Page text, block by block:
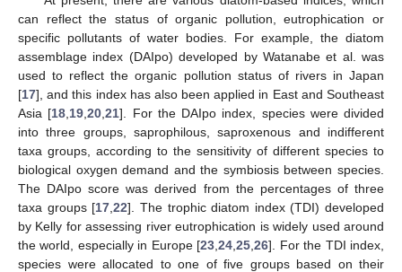
can reflect the status of organic pollution, eutrophication or
specific pollutants of water bodies. For example, the diatom
assemblage index (DAIpo) developed by Watanabe et al. was
used to reflect the organic pollution status of rivers in Japan
[17], and this index has also been applied in East and Southeast
Asia [18 19 ,20 ,21]. For the DAIpo index, species were divided
into three groups, saprophilous, saproxenous and indifferent
taxa groups, according to the sensitivity of different species to
biological oxygen demand and the symbiosis between species.
The DAIpo score was derived from the percentages of three
taxa groups [17 ,22]. The trophic diatom index (TDI) developed
by Kelly for assessing river eutrophication is widely used around
the world, especially in Europe [23 ,24 ,25 ,26]. For the TDI index,
species were allocated to one of five groups based on their